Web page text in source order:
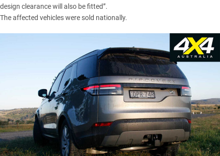
design clearance will also be fitted”.
The affected vehicles were sold nationally.